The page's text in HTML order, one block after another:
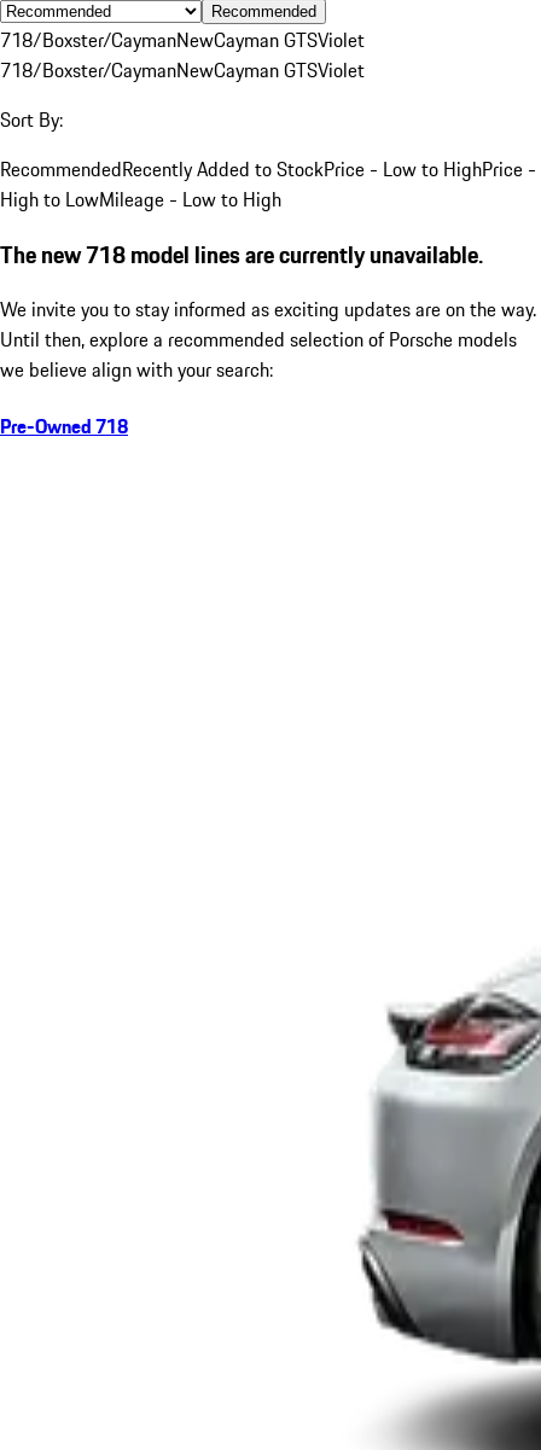
Recommended
718/Boxster/CaymanNewCayman GTSViolet
718/Boxster/CaymanNewCayman GTSViolet
Sort By:
RecommendedRecently Added to StockPrice - Low to HighPrice -
High to LowMileage - Low to High
The new 718 model lines are currently unavailable.
We invite you to stay informed as exciting updates are on the way.
Until then, explore a recommended selection of Porsche models
we believe align with your search:
Pre-Owned 718